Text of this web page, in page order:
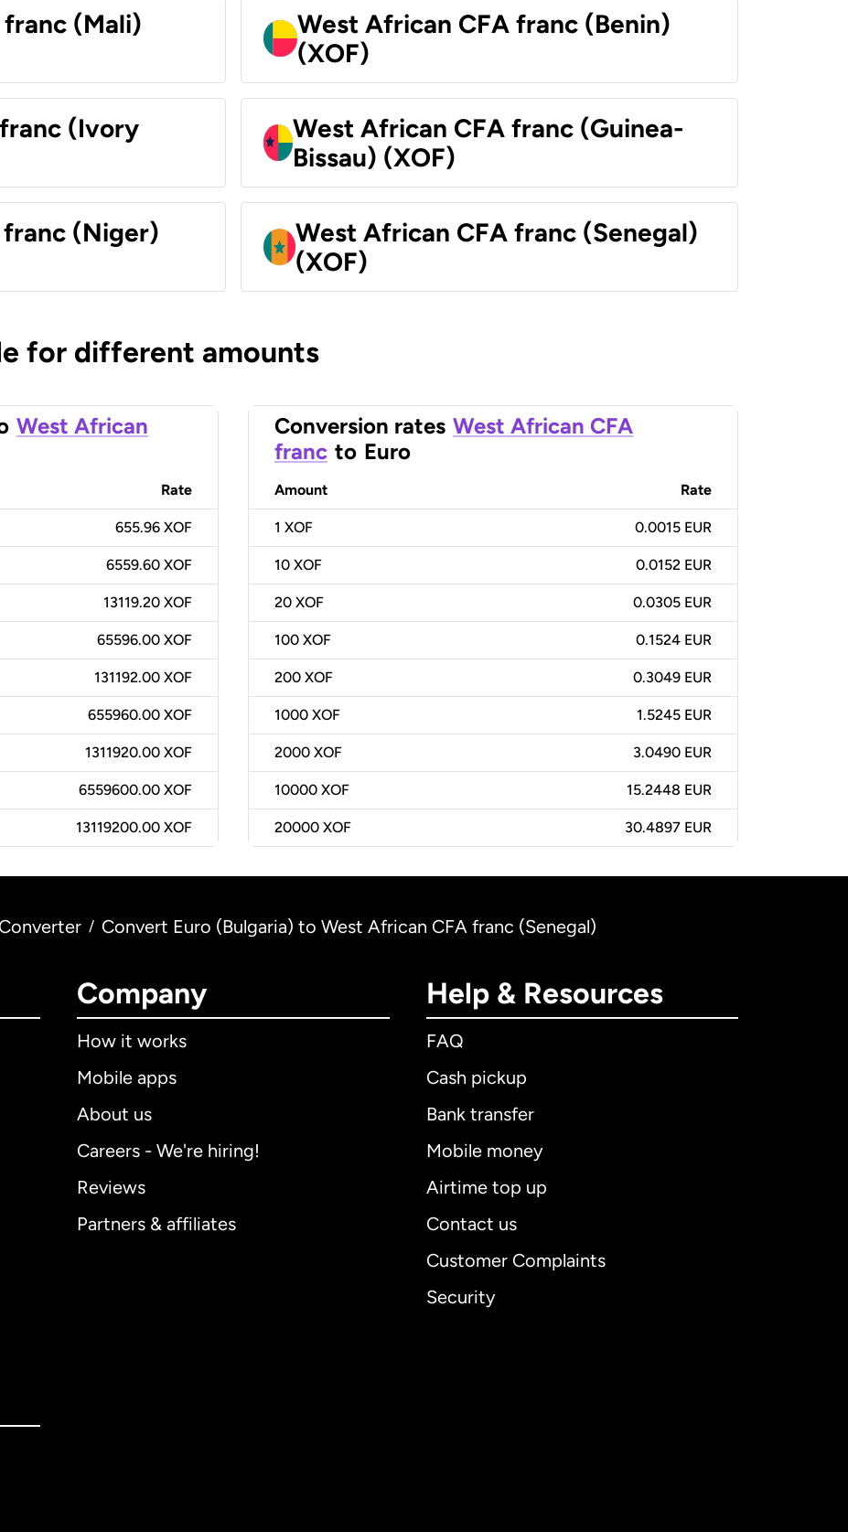
(Mali)
West African CFA franc (Benin)
(XOF)
(Ivory
West African CFA franc (Guinea-
Bissau) (XOF)
(Niger)
West African CFA franc (Senegal)
(XOF)
for different amounts
West African
Rate
655.96 XOF
6559.60 XOF
13119.20 XOF
65596.00 XOF
131192.00 XOF
655960.00 XOF
1311920.00 XOF
6559600.00 XOF
13119200.00 XOF
Conversion rates West African CFA
franc to Euro
Amount Rate
1 XOF 0.0015 EUR
10 XOF 0.0152 EUR
20 XOF 0.0305 EUR
100 XOF 0.1524 EUR
200 XOF 0.3049 EUR
1000 XOF 1.5245 EUR
2000 XOF 3.0490 EUR
10000 XOF 15.2448 EUR
20000 XOF 30.4897 EUR
/ Convert Euro (Bulgaria) to West African CFA franc (Senegal)
Company
How it works
Mobile apps
About us
Careers - We're hiring!
Reviews
Partners & affiliates
Help & Resources
FAQ
Cash pickup
Bank transfer
Mobile money
Airtime top up
Contact us
Customer Complaints
Security